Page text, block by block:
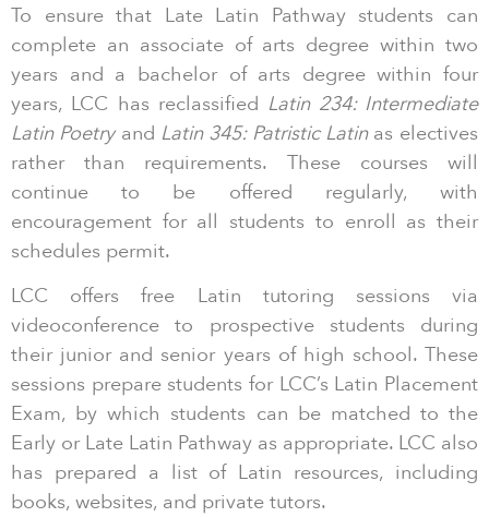
To ensure that Late Latin Pathway students can
complete an associate of arts degree within two
years and a bachelor of arts degree within four
years, LCC has reclassified Latin 234: Intermediate
Latin Poetryand Latin 345: Patristic Latinas electives
rather than requirements. These courses will
continue to be offered regularly, with
encouragement for all students to enroll as their
schedules permit.
LCC offers free Latin tutoring sessions via
videoconference to prospective students during
their junior and senior years of high school. These
sessions prepare students for LCC’s Latin Placement
Exam, by which students can be matched to the
Early or Late Latin Pathway as appropriate. LCC also
has prepared a list of Latin resources, including
books, websites, and private tutors.